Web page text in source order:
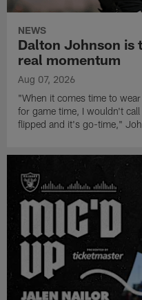
NEWS
Dalton Johnson is
real momentum
Aug 07, 2026
"When it comes time to
for game time, I wouldn't
flipped and it's go-time,"